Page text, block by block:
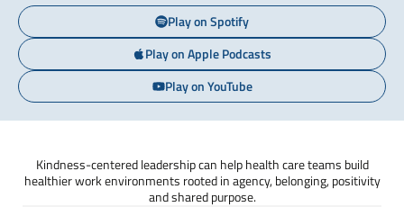
Play on Spotify
Play on Apple Podcasts
Play on YouTube
Kindness-centered leadership can help health care teams build
healthier work environments rooted in agency, belonging, positivity
and shared purpose.